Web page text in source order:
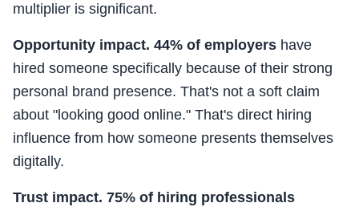
multiplier is significant.
Opportunity impact. 44% of employers have
hired someone specifically because of their strong
personal brand presence. That's not a soft claim
about "looking good online." That's direct hiring
influence from how someone presents themselves
digitally.
Trust impact. 75% of hiring professionals